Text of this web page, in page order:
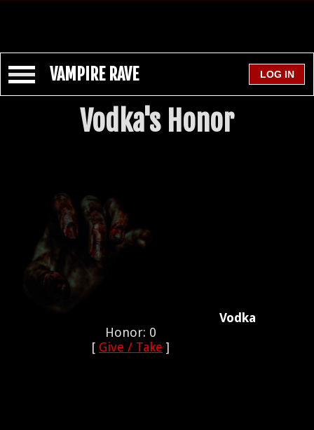
VAMPIRE RAVE
Vodka's Honor
Vodka
Honor: 0
[ Give / Take ]